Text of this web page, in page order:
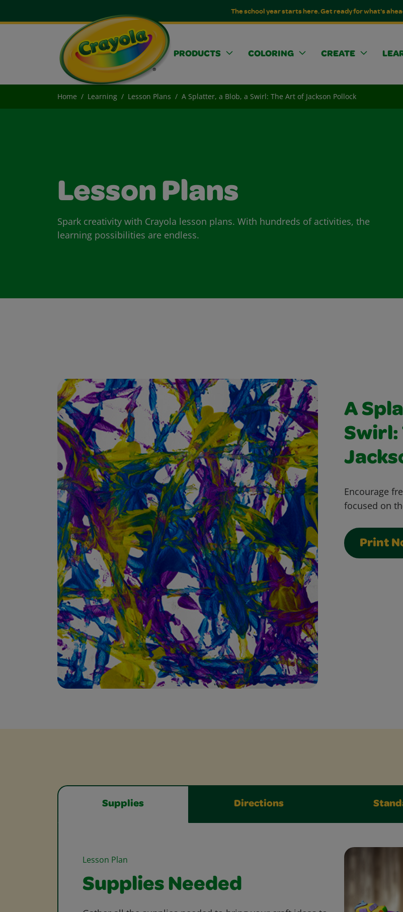
The school year starts here. Get ready for what's
PRODUCTS COLORING CREATE
Home Learning Lesson Plans A Splatter, a Blob, a Swirl: The Art of Jackson Pollock
Lesson Plans
Spark creativity with Crayola lesson plans. With hundreds of activities, the
learning possibilities are endless.
A
Swirl:
Encourage
focused on
Print
Supplies Directions
Lesson Plan
Supplies Needed